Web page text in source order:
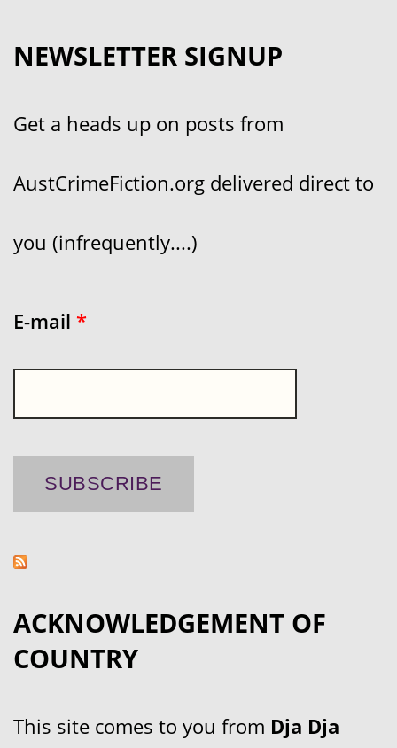
NEWSLETTER SIGNUP
Get a heads up on posts from
AustCrimeFiction.org delivered direct to
you (infrequently....)
E-mail *
ACKNOWLEDGEMENT OF
COUNTRY
This site comes to you from Dja Dja